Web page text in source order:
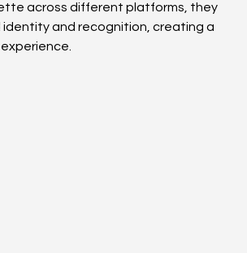
across different platforms, they
identity and recognition, creating a